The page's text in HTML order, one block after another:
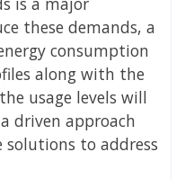
these demands, a
consumption
along with the
usage levels will
driven approach
solutions to address